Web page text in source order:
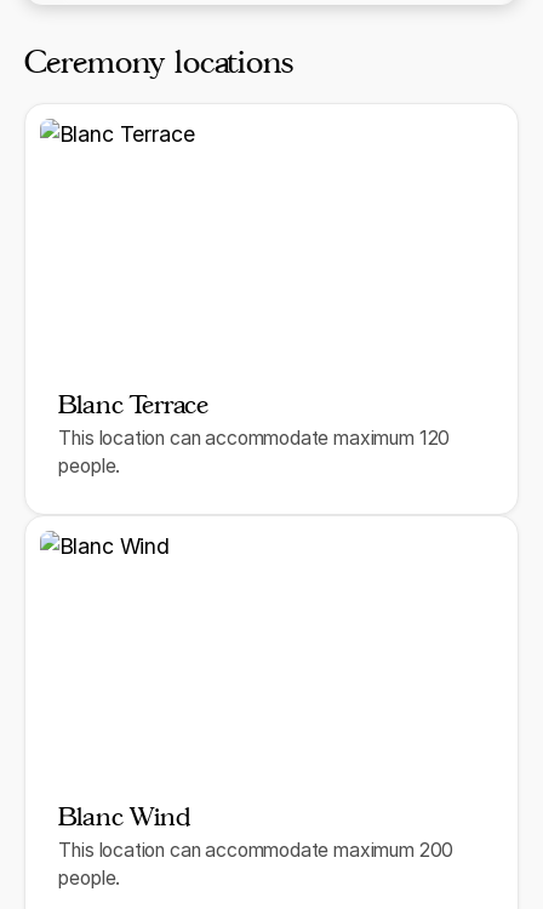
Ceremony locations
Blanc Terrace
This location can accommodate maximum 120
people.
Blanc Wind
This location can accommodate maximum 200
people.